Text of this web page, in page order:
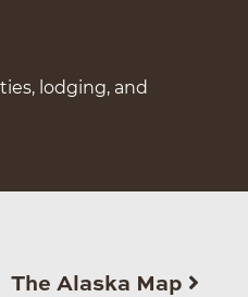
lodging, and
The Alaska Map